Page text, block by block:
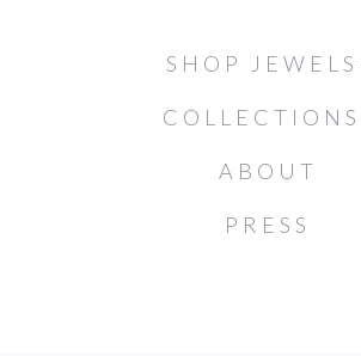
SHOP JEWELS
COLLECTIONS
ABOUT
PRESS